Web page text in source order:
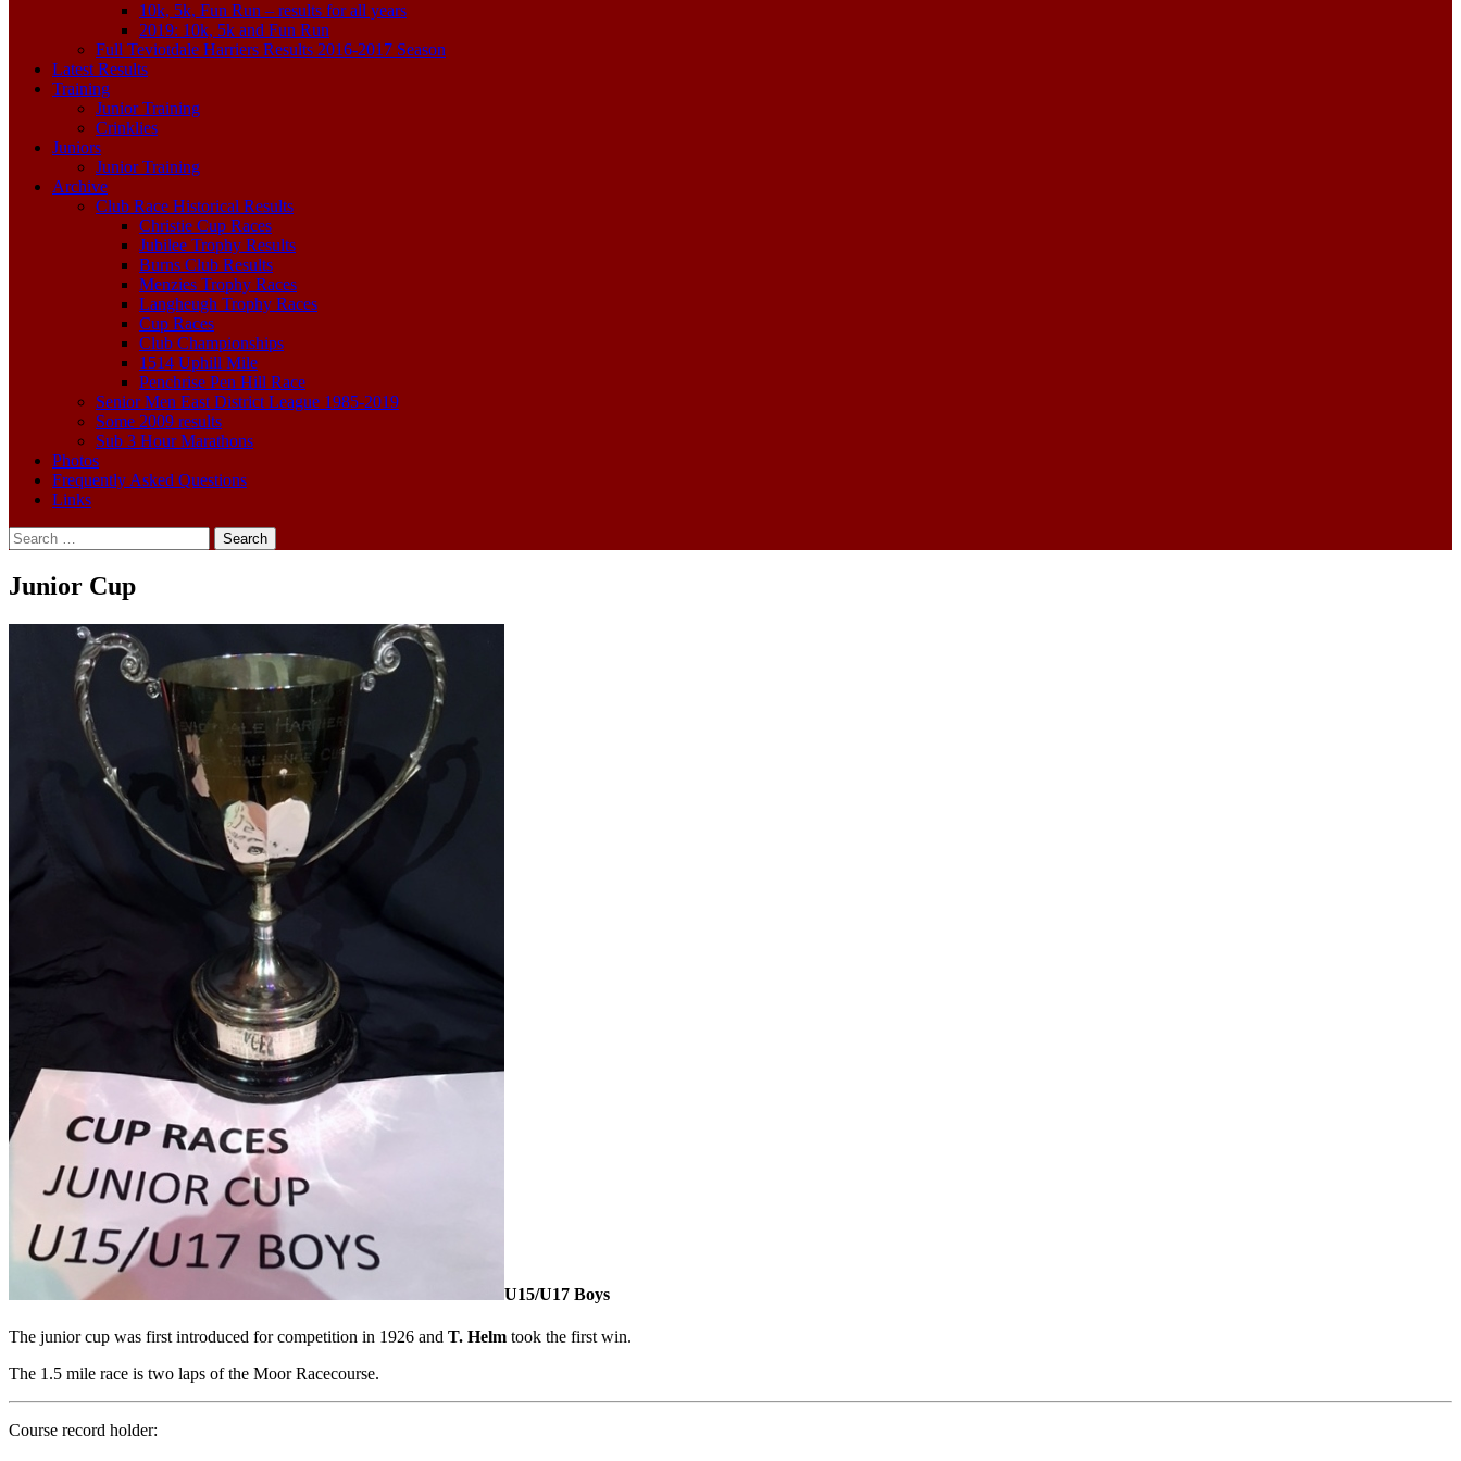
10k, 5k, Fun Run – results for all years
2019: 10k, 5k and Fun Run
Full Teviotdale Harriers Results 2016-2017 Season
Latest Results
Training
Junior Training
Crinklies
Juniors
Junior Training
Archive
Club Race Historical Results
Christie Cup Races
Jubilee Trophy Results
Burns Club Results
Menzies Trophy Races
Langheugh Trophy Races
Cup Races
Club Championships
1514 Uphill Mile
Penchrise Pen Hill Race
Senior Men East District League 1985-2019
Some 2009 results
Sub 3 Hour Marathons
Photos
Frequently Asked Questions
Links
Search
for:
Junior Cup
U15/U17 Boys
The junior cup was first introduced for competition in 1926 and T. Helm took the first win.
The 1.5 mile race is two laps of the Moor Racecourse.
Course record holder: